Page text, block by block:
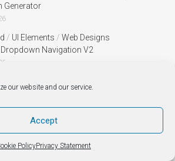
our website and our service.
Accept
PolicyPrivacy Statement
Generator
/ UI Elements / Web Designs
Navigation V2
Ups/Web Designs